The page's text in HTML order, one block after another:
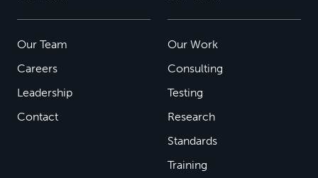
Our Team
Careers
Leadership
Contact
Our Work
Consulting
Testing
Research
Standards
Training